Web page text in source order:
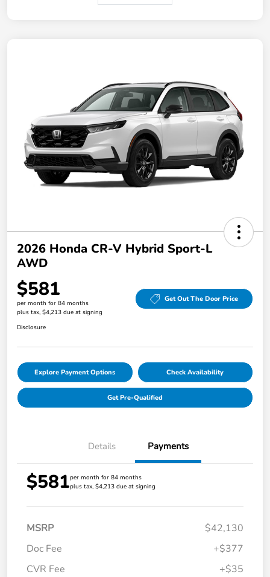
2026 Honda CR-V Hybrid Sport-L
AWD
$581
per month for 84 months
plus tax, $4,213 due at signing
Get Out The Door Price
Disclosure
Explore Payment Options Check Availability
Get Pre-Qualified
Details Payments
$581per month for 84 months
plus tax, $4,213 due at signing
MSRP
$42,130
Doc Fee
+$377
CVR Fee
+$35